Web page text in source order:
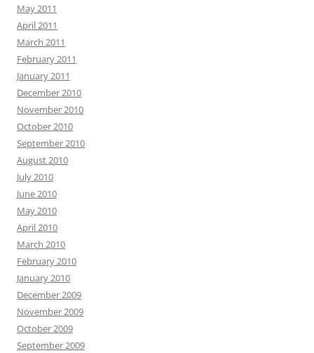
May 2011
April 2011
March 2011
February 2011
January 2011
December 2010
November 2010
October 2010
September 2010
August 2010
July 2010
June 2010
May 2010
April 2010
March 2010
February 2010
January 2010
December 2009
November 2009
October 2009
September 2009